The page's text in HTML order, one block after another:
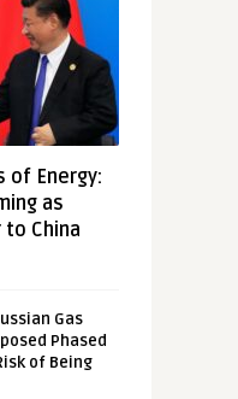
of Energy:
as
China
Gas
Phased
of Being